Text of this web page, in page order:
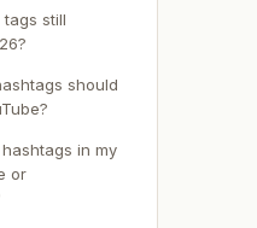
tags still
should
in my
or